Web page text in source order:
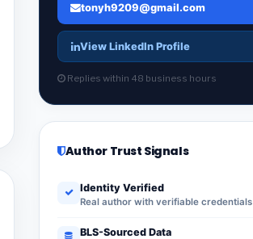
tonyh9209@gmail.com
View LinkedIn Profile
Replies within 48 business hours
Author Trust Signals
Identity Verified
Real author with verifiable credentials
BLS-Sourced Data